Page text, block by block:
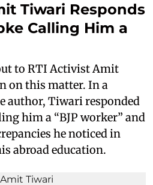
Tiwari Responds
Calling Him a
to RTI Activist Amit
on this matter. In a
author, Tiwari responded
him a “BJP worker” and
he noticed in
abroad education.